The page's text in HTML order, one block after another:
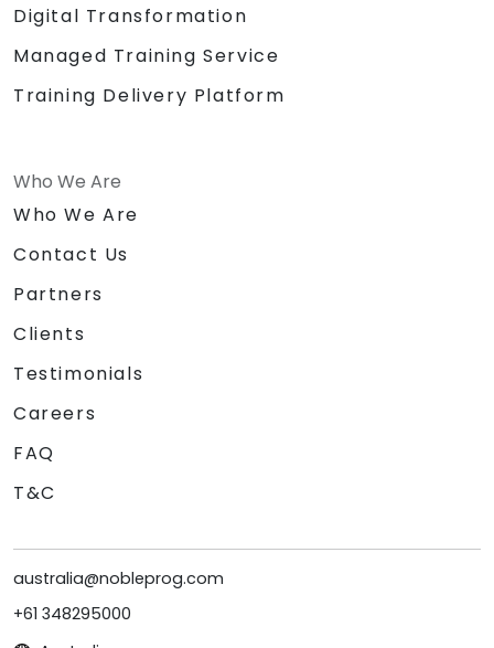
Digital Transformation
Managed Training Service
Training Delivery Platform
Who We Are
Who We Are
Contact Us
Partners
Clients
Testimonials
Careers
FAQ
T&C
australia@nobleprog.com
+61 348295000